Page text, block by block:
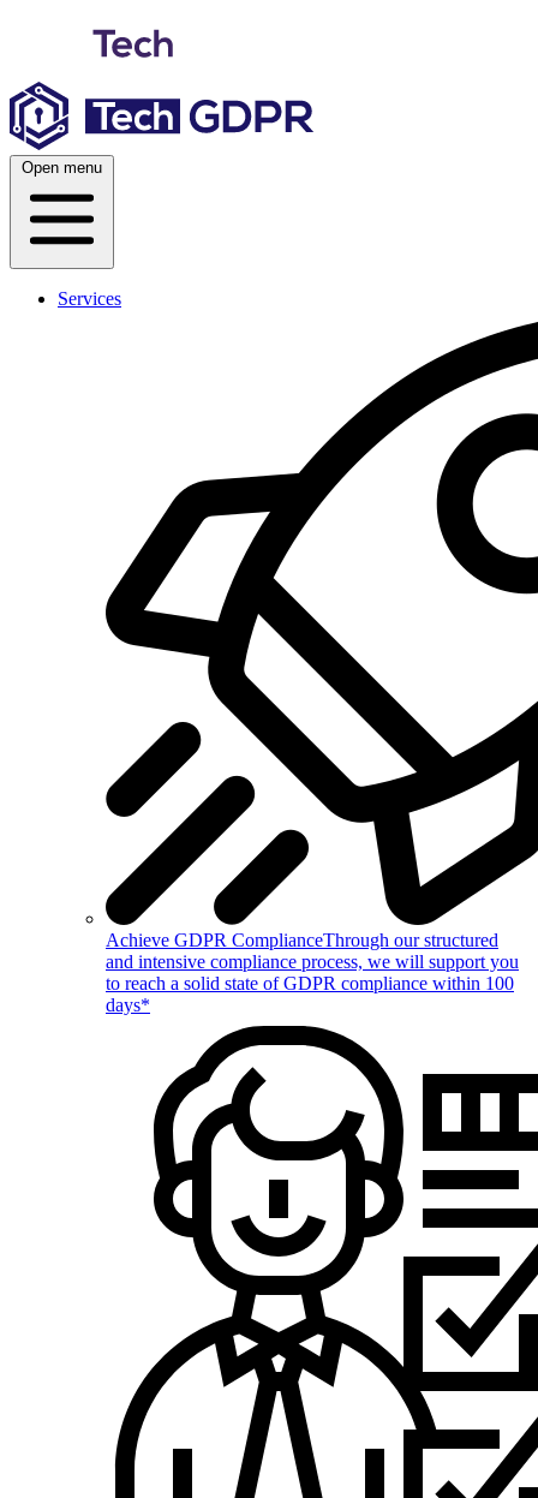
Open menu
Services
Achieve GDPR ComplianceThrough our structured
and intensive compliance process, we will support you
to reach a solid state of GDPR compliance within 100
days*